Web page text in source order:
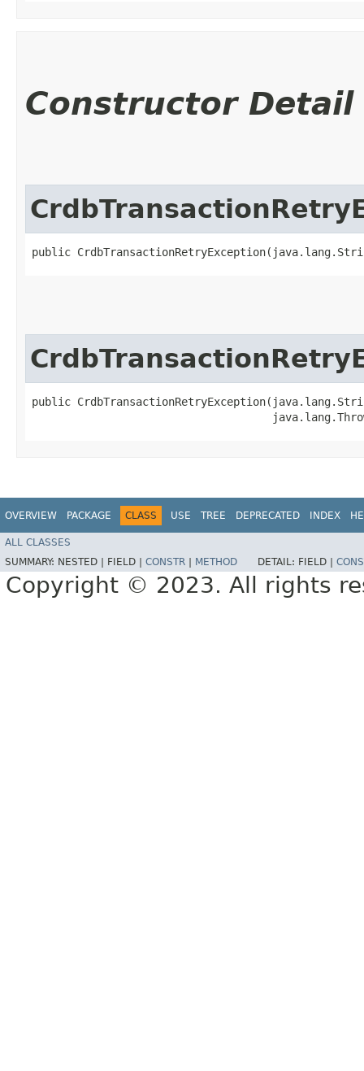
Constructor Detail
public
public
OVERVIEW PACKAGE CLASS USE TREE DEPRECATED INDEX
ALL CLASSES
SUMMARY: NESTED | FIELD | CONSTR METHOD DETAIL: FIELD |
Copyright © 2023. All rights